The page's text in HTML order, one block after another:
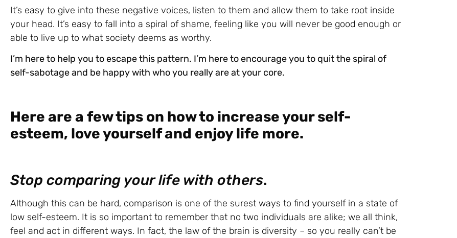
It’s easy to give into these negative voices, listen to them and allow them to take root inside
your head. It’s easy to fall into a spiral of shame, feeling like you will never be good enough or
able to live up to what society deems as worthy.
I’m here to help you to escape this pattern. I’m here to encourage you to quit the spiral of
self-sabotage and be happy with who you really are at your core.
Here are a few tips on how to increase your self-
esteem, love yourself and enjoy life more.
Stop comparing your life with others.
Although this can be hard, comparison is one of the surest ways to find yourself in a state of
low self-esteem. It is so important to remember that no two individuals are alike; we all think,
feel and act in different ways. In fact, the law of the brain is diversity – so you really can’t be